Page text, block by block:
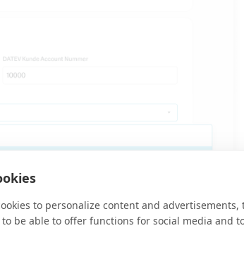
to personalize content and advertisements,
be able to offer functions for social media and